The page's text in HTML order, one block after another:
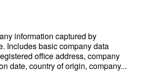
information captured by
Includes basic company data
office address, company
date, country of origin, company...